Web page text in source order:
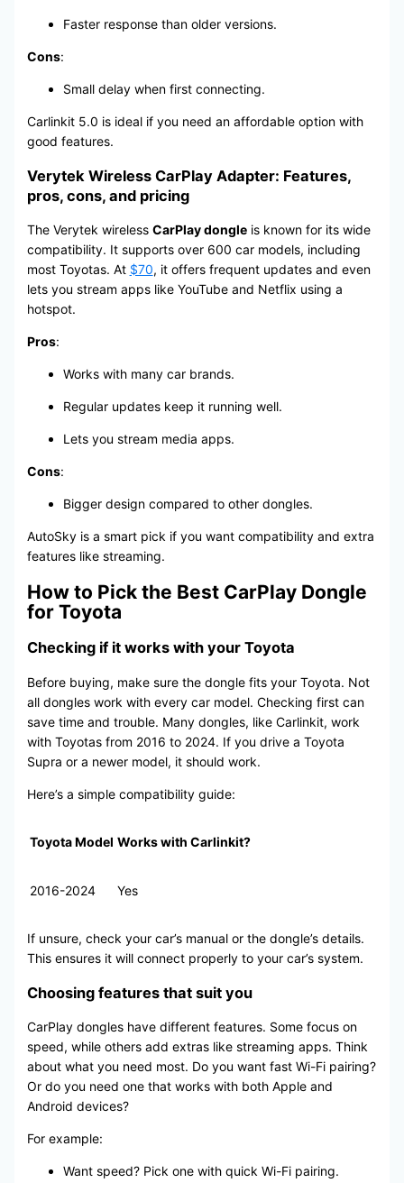
Faster response than older versions.
Cons:
Small delay when first connecting.
Carlinkit 5.0 is ideal if you need an affordable option with
good features.
Verytek Wireless CarPlay Adapter: Features,
pros, cons, and pricing
The Verytek wireless CarPlay dongleis known for its wide
compatibility. It supports over 600 car models, including
most Toyotas. At $70, it offers frequent updates and even
lets you stream apps like YouTube and Netflix using a
hotspot.
Pros:
Works with many car brands.
Regular updates keep it running well.
Lets you stream media apps.
Cons:
Bigger design compared to other dongles.
AutoSky is a smart pick if you want compatibility and extra
features like streaming.
How to Pick the Best CarPlay Dongle
for Toyota
Checking if it works with your Toyota
Before buying, make sure the dongle fits your Toyota. Not
all dongles work with every car model. Checking first can
save time and trouble. Many dongles, like Carlinkit, work
with Toyotas from 2016 to 2024. If you drive a Toyota
Supra or a newer model, it should work.
Here’s a simple compatibility guide:
Toyota Model Works with Carlinkit?
2016-2024 Yes
If unsure, check your car’s manual or the dongle’s details.
This ensures it will connect properly to your car’s system.
Choosing features that suit you
CarPlay dongles have different features. Some focus on
speed, while others add extras like streaming apps. Think
about what you need most. Do you want fast Wi-Fi pairing?
Or do you need one that works with both Apple and
Android devices?
For example:
Want speed? Pick one with quick Wi-Fi pairing.